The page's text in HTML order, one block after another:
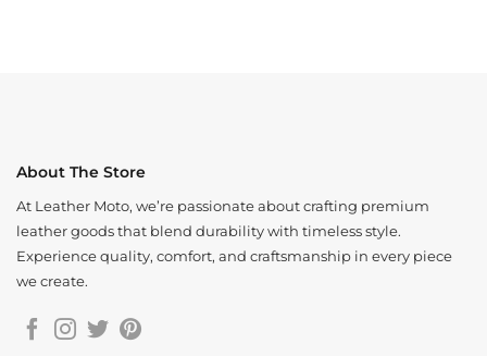
About The Store
At Leather Moto, we’re passionate about crafting premium
leather goods that blend durability with timeless style.
Experience quality, comfort, and craftsmanship in every piece
we create.